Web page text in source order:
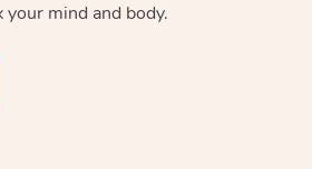
your mind and body.